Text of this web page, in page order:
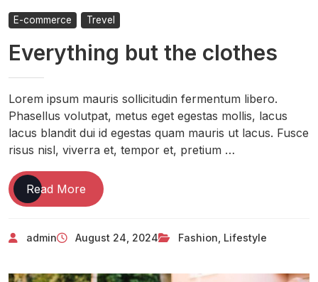
E-commerce Trevel
Everything but the clothes
Lorem ipsum mauris sollicitudin fermentum libero.
Phasellus volutpat, metus eget egestas mollis, lacus
lacus blandit dui id egestas quam mauris ut lacus. Fusce
risus nisl, viverra et, tempor et, pretium …
Read More
admin August 24, 2024 Fashion Lifestyle